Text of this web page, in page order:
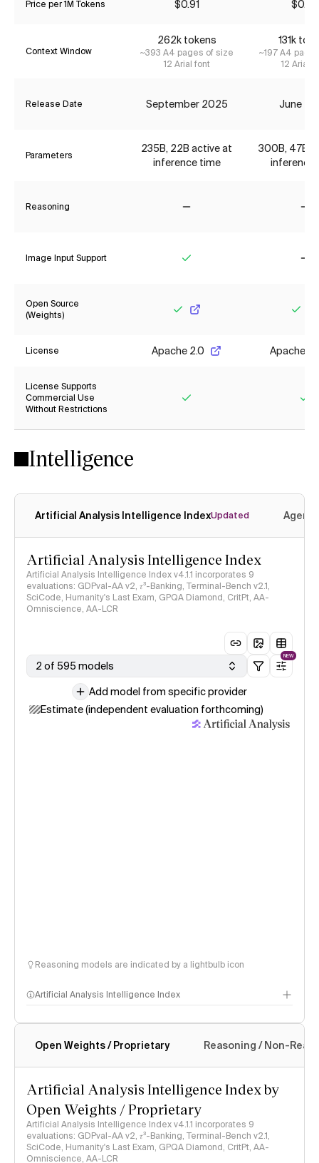
Price per 1M Tokens $0.91 $0.36
Context Window
262k tokens
~393 A4 pages of size
12 Arial font
131k
~197 A4
12 Arial
Release Date September 2025 June
Parameters
235B, 22B active at
inference time
300B, 47B
inference
Reasoning
Image Input Support
Open Source
(Weights)
License Apache 2.0 Apache
License Supports
Commercial Use
Without Restrictions
Intelligence
Artificial Analysis Intelligence IndexUpdated
Artificial Analysis Intelligence Index
Artificial Analysis Intelligence Index v4.1.1 incorporates 9
evaluations: GDPval-AA v2, 𝜏³-Banking, Terminal-Bench v2.1,
SciCode, Humanity's Last Exam, GPQA Diamond, CritPt, AA-
Omniscience, AA-LCR
2 of 595 models
NEW
Add model from specific provider
Estimate (independent evaluation forthcoming)
Reasoning models are indicated by a lightbulb icon
Artificial Analysis Intelligence Index
Intelligence Index methodology
Open Weights / Proprietary Reasoning / Non-
Artificial Analysis Intelligence Index by
Open Weights / Proprietary
Artificial Analysis Intelligence Index v4.1.1 incorporates 9
evaluations: GDPval-AA v2, 𝜏³-Banking, Terminal-Bench v2.1,
SciCode, Humanity's Last Exam, GPQA Diamond, CritPt, AA-
Omniscience, AA-LCR